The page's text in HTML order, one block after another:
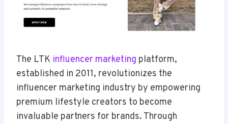
The LTK influencer marketing platform,
established in 2011, revolutionizes the
influencer marketing industry by empowering
premium lifestyle creators to become
invaluable partners for brands. Through